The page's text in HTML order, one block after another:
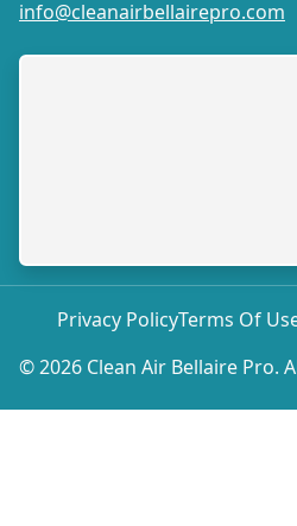
info@cleanairbellairepro.com
© 2026 Clean Air Bellaire Pro.
Privacy PolicyTerms Of